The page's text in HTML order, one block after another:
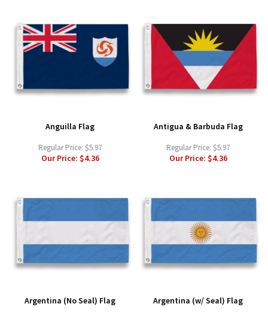
Anguilla Flag
Regular Price: $5.97
Our Price: $4.36
Antigua & Barbuda Flag
Regular Price: $5.97
Our Price: $4.36
Argentina (No Seal) Flag Argentina (w/ Seal) Flag